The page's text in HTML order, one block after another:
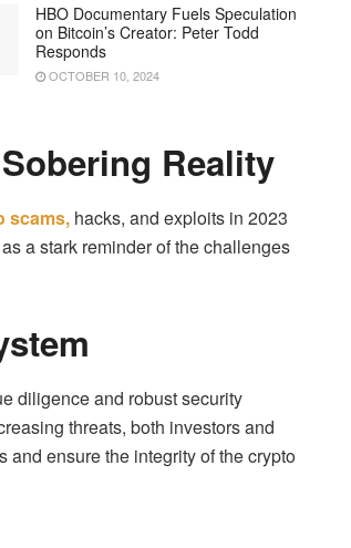
HBO Documentary Fuels Speculation
on Bitcoin’s Creator: Peter Todd
Responds
OCTOBER 10, 2024
Reality
scams, hacks, and exploits in 2023
a stark reminder of the challenges
diligence and robust security
threats, both investors and
and ensure the integrity of the crypto